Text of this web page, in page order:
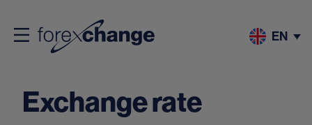
EN
Exchange rate